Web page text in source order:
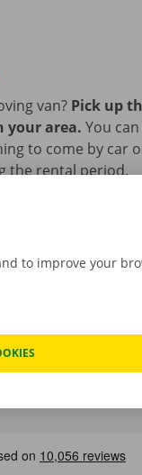
van? Pick up
your area. You
to come by car
the rental period.
to improve your